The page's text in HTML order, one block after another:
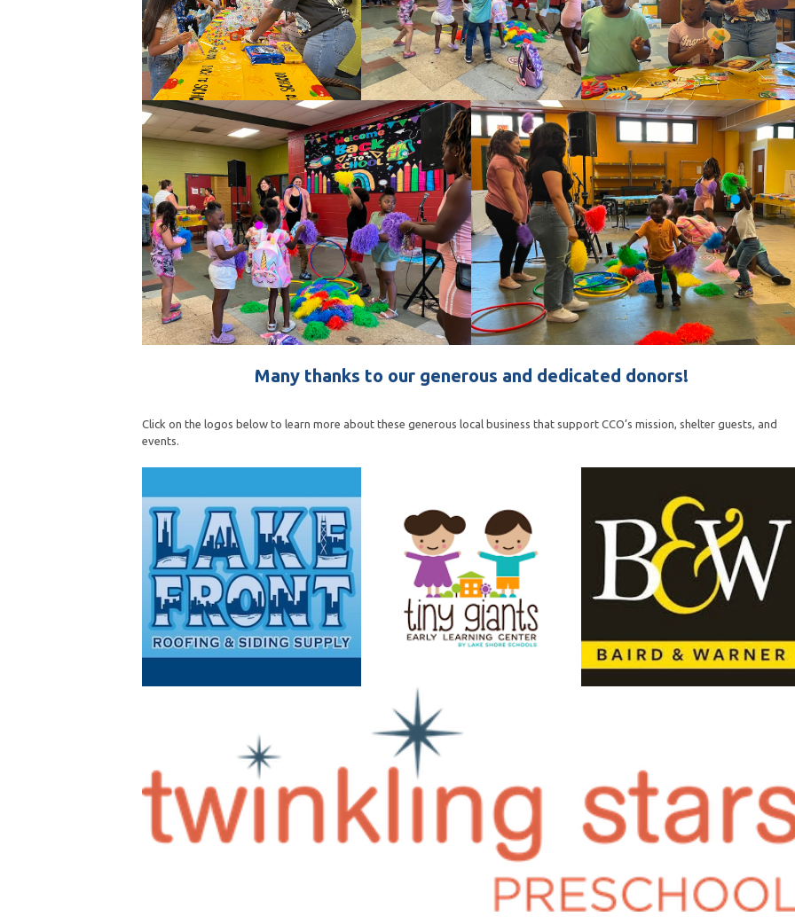
Many thanks to our generous and dedicated donors!
Click on the logos below to learn more about these generous local business that support CCO’s mission, shelter guests, and
events.